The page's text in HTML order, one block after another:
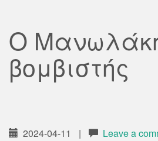
Ο
βομβιστής
2024-04-11 | Leave a